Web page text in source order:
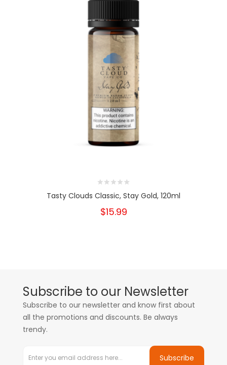
Tasty Clouds Classic, Stay Gold, 120ml
$15.99
Subscribe to our Newsletter
Subscribe to our newsletter and know first about
all the promotions and discounts. Be always
trendy.
Subscribe